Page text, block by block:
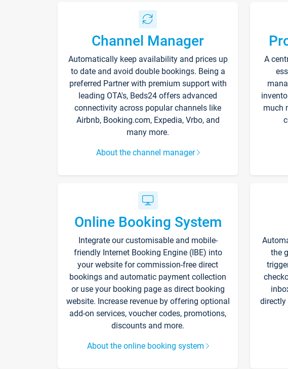
Channel Manager
Automatically keep availability and prices up
to date and avoid double bookings. Being a
preferred Partner with premium support with
leading OTA's, Beds24 offers advanced
connectivity across popular channels like
Airbnb, Booking.com, Expedia, Vrbo, and
many more.
About the channel manager
A
much
Online Booking System
Integrate our customisable and mobile-
friendly Internet Booking Engine (IBE) into
your website for commission-free direct
bookings and automatic payment collection
or use your booking page as direct booking
website. Increase revenue by offering optional
add-on services, voucher codes, promotions,
discounts and more.
About the online booking system
the
directly